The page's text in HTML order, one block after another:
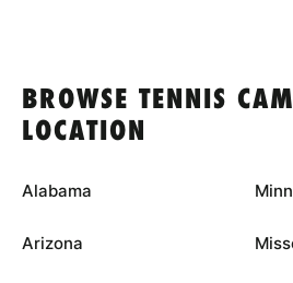
BROWSE TENNIS
LOCATION
Alabama
Arizona